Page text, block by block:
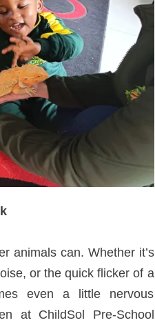
animals can. Whether it’s
or the quick flicker of a
even a little nervous
at ChildSol Pre-School